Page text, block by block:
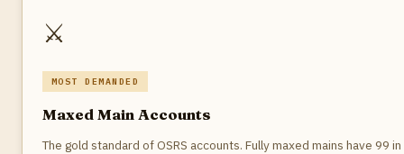
⚔️
MOST DEMANDED
Maxed Main Accounts
The gold standard of OSRS accounts. Fully maxed mains have 99